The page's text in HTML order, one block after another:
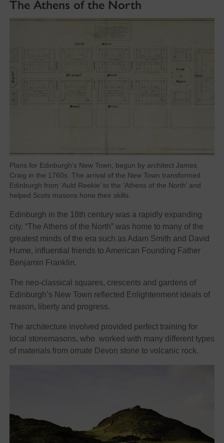
The Athens of the North
Plans for Edinburgh’s New Town, begun by architect James
Craig in the 1760s. The arrival of the New Town transformed
Edinburgh from ‘Auld Reekie’ to the ‘Athens of the North’ and
helped Scots masons hone their skills.
Edinburgh in the 18th century was a rapidly expanding
city. “The Athens of the North” was home to many of the
greatest minds of the era such as Adam Smith and David
Hume, influential friends to American Founding Father
Benjamin Franklin.
The neo-classical squares, crescents and gardens of
Edinburgh’s New Town reflected Enlightenment ideals of
reason, liberty and progress.
The architecture involved provided perfect training for
local stonemasons, who worked with many different types
of materials from ornate Devon stone to volcanic rock.